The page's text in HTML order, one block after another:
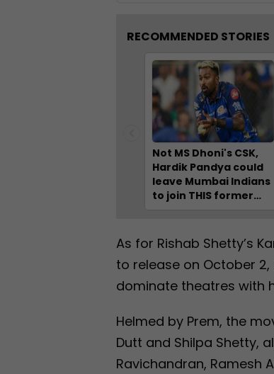
RECOMMENDED STORIES
Not MS Dhoni's CSK,
Hardik Pandya could
leave Mumbai Indians
to join THIS former
As for Rishab Shetty’s
to release on October 2,
dominate theatres with
Helmed by Prem, the
Dutt and Shilpa Shetty,
Ravichandran, Ramesh